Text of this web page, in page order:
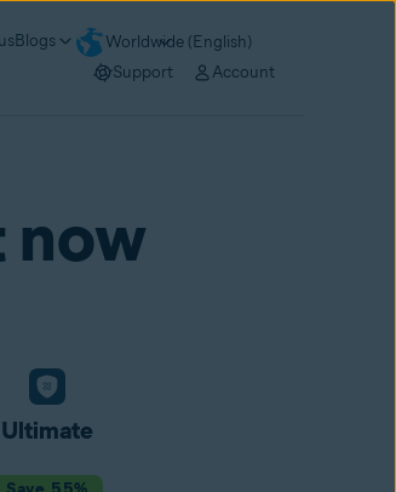
Blogs
Worldwide (English)
Support Account
now
Ultimate